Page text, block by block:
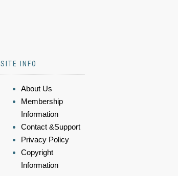
SITE INFO
About Us
Membership
Information
Contact &Support
Privacy Policy
Copyright
Information